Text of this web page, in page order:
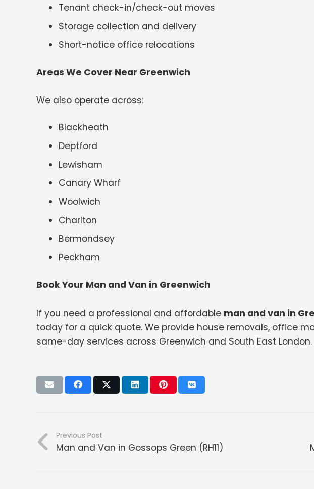
Tenant check-in/check-out moves
Storage collection and delivery
Short-notice office relocations
Areas We Cover Near Greenwich
We also operate across:
Blackheath
Deptford
Lewisham
Canary Wharf
Woolwich
Charlton
Bermondsey
Peckham
Book Your Man and Van in Greenwich
If you need a professional and affordable man and van in
today for a quick quote. We provide house removals, office
same-day services across Greenwich and South East London.
Previous Post
Man and Van in Gossops Green (RH11)